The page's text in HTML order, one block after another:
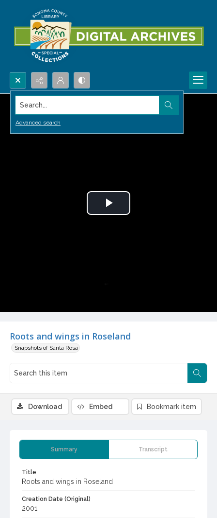
Search...
Advanced search
Roots and wings in Roseland
Snapshots of Santa Rosa
Play
Summary Transcript
Title
Roots and wings in Roseland
Creation Date (Original)
2001
Download Embed Bookmark item